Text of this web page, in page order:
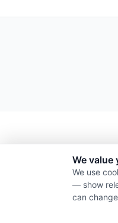
We value
We use
— show
can